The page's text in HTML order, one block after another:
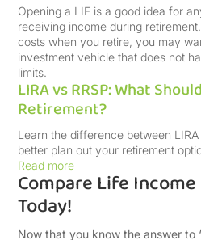
Opening a LIF is a good idea for
receiving income during
costs when you retire, you may
investment vehicle that does not
limits.
LIRA vs RRSP: What
Retirement?
Learn the difference between
better plan out your retirement
Read more
Compare Life
Today!
Now that you know the answer to